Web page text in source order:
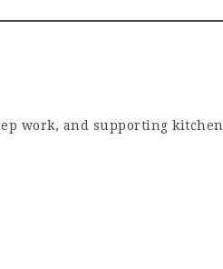
work, and supporting kitchen